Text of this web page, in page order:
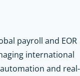
payroll and EOR
international
and real-